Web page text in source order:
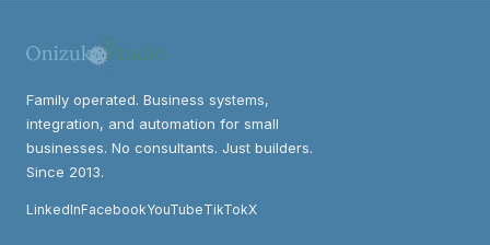
Family operated. Business systems,
integration, and automation for small
businesses. No consultants. Just builders.
Since 2013.
LinkedInFacebookYouTubeTikTokX